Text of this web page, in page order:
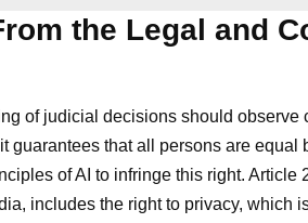
the Legal and
of judicial decisions should observe
guarantees that all persons are equal
of AI to infringe this right. Article
includes the right to privacy, which